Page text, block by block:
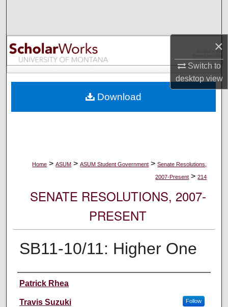
×
Switch to
desktopview
Browse Collections
My Account
Digital Commons Network™
Home > ASUM > ASUM Student Government > Senate Resolutions,
2007-Present > 214
SENATE RESOLUTIONS, 2007-
PRESENT
SB11-10/11: Higher One
Creator
Patrick Rhea
Travis Suzuki Follow
Download